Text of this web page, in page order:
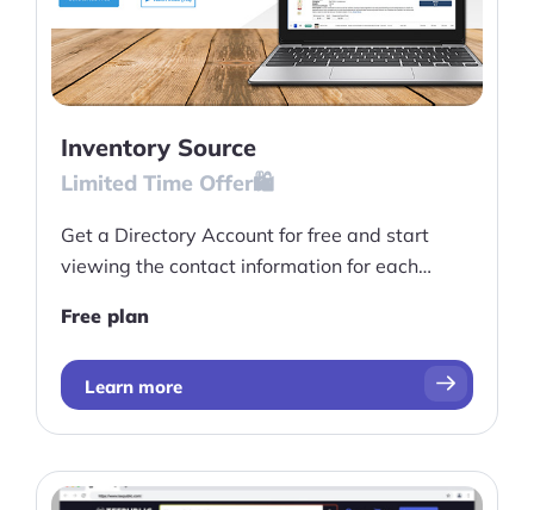
Inventory Source
Limited Time Offer🛍️
Get a Directory Account for free and start
viewing the contact information for each
Free plan
Learn more